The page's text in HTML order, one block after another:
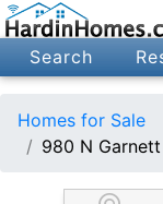
Search
Homes for Sale
980 N